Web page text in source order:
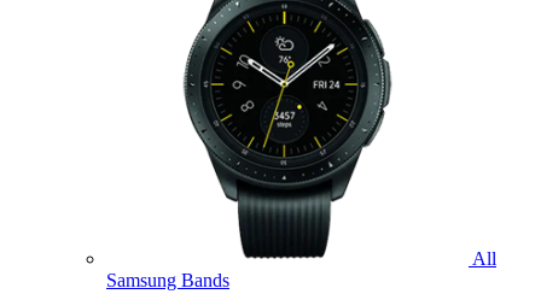
All
Samsung Bands